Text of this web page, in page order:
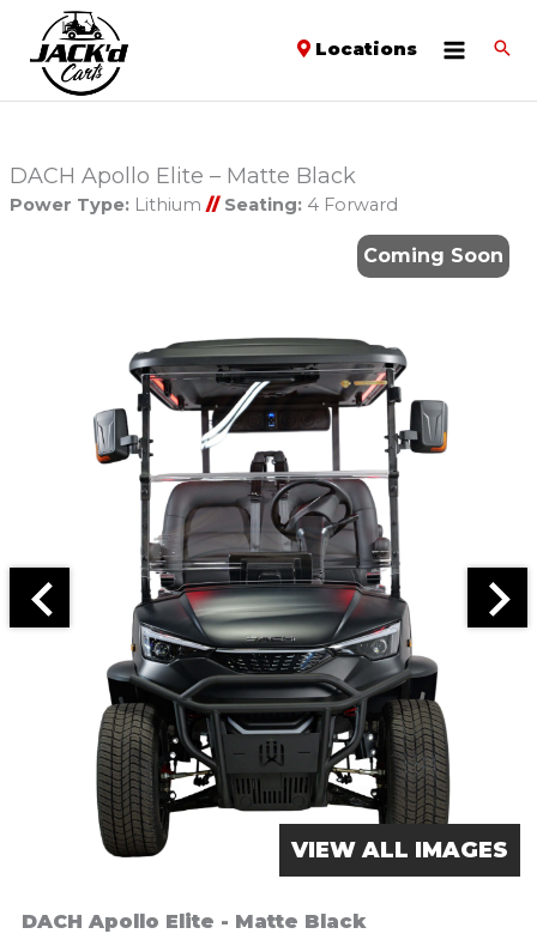
Locations
DACH Apollo Elite – Matte Black
Power Type:Lithium // Seating:4 Forward
Coming Soon
VIEW ALL IMAGES
DACH Apollo Elite - Matte Black